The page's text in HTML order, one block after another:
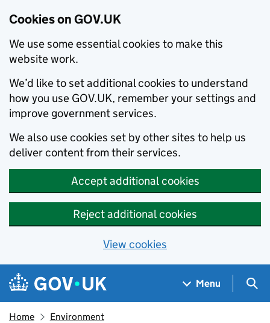
Cookies on GOV.UK
We use some essential cookies to make this
website work.
We’d like to set additional cookies to understand
how you use GOV.UK, remember your settings and
improve government services.
We also use cookies set by other sites to help us
deliver content from their services.
Accept additional cookies
Reject additional cookies
View cookies
Skip to main content
Navigation menu
Menu
Home Environment